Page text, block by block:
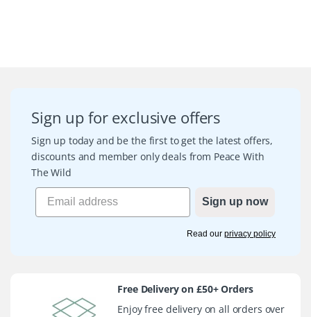
Sign up for exclusive offers
Sign up today and be the first to get the latest offers,
discounts and member only deals from Peace With
The Wild
Sign up now
Read our privacy policy
Free Delivery on £50+ Orders
Enjoy free delivery on all orders over